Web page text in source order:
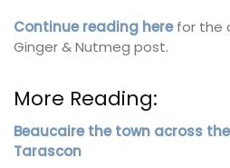
Continue reading here for the
Ginger & Nutmeg post.
More Reading:
Beaucaire the town across
Tarascon